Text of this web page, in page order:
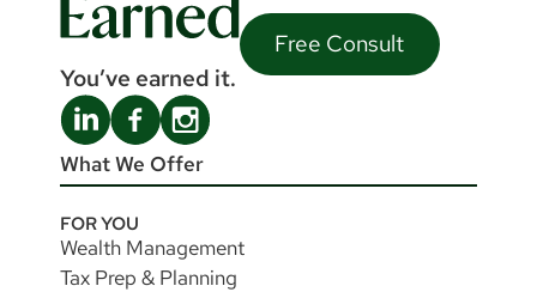
You’ve earned it.
Free Consult
What We Offer
FOR YOU
Wealth Management
Tax Prep & Planning